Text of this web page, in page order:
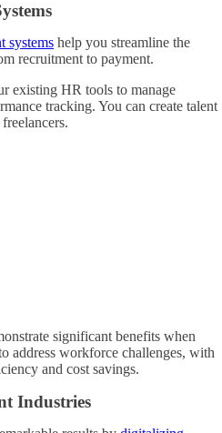
systems help you streamline the
recruitment to payment.
existing HR tools to manage
tracking. You can create talent
significant benefits when
address workforce challenges, with
and cost savings.
Industries